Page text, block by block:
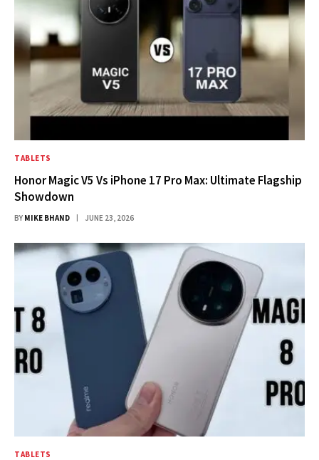
TABLETS
Honor Magic V5 Vs iPhone 17 Pro Max: Ultimate Flagship
Showdown
BY MIKE BHAND JUNE 23, 2026
TABLETS